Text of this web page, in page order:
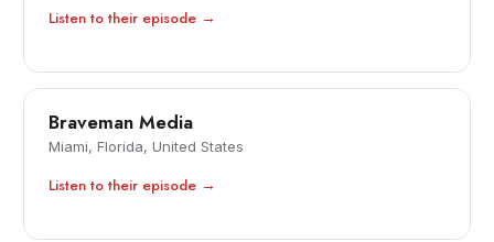
Listen to their episode →
Braveman Media
Miami, Florida, United States
Listen to their episode →